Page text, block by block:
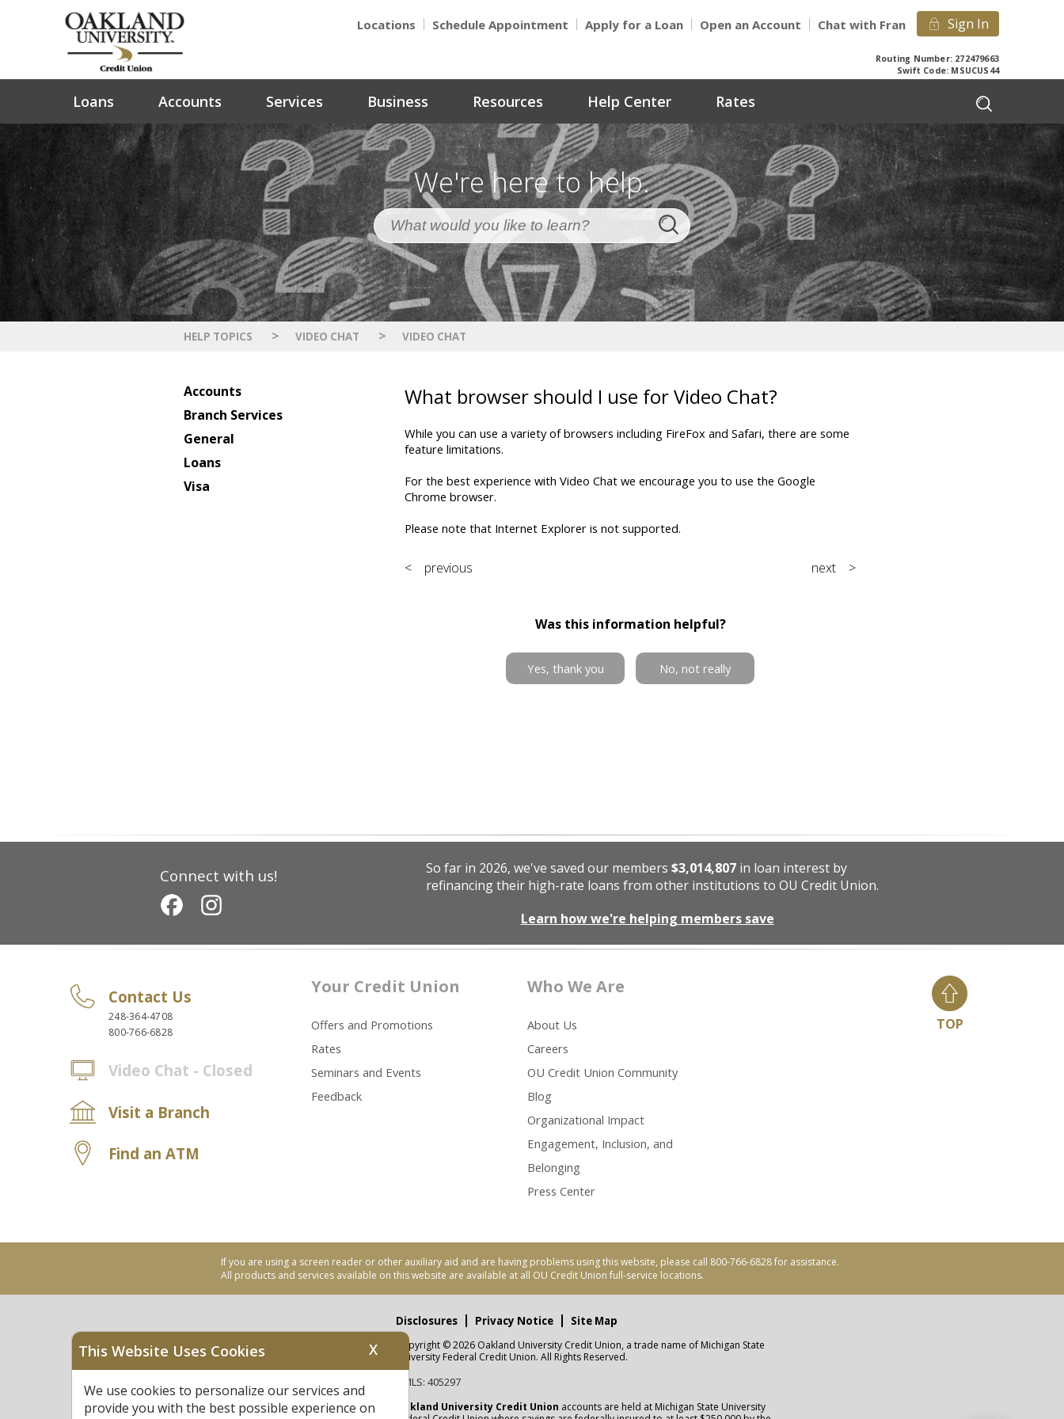
Locations Schedule Appointment Apply for a Loan Open an Account Chat with Fran Sign In
Routing Number: 272479663
Swift Code: MSUCUS44
Loans Accounts Services Business Resources Help Center Rates
We're here to help.
HELP TOPICS > VIDEO CHAT > VIDEO CHAT
Accounts
Branch Services
General
Loans
Visa
What browser should I use for Video Chat?
While you can use a variety of browsers including FireFox and Safari, there are some
feature limitations.
For the best experience with Video Chat we encourage you to use the Google
Chrome browser.
Please note that Internet Explorer is not supported.
< previous next >
Was this information helpful?
Yes, thank you No, not really
Connect with us! So far in 2026, we've saved our members $3,014,807in loan interest by
refinancing their high-rate loans from other institutions to OU Credit Union.
Learn how we're helping members save
Contact Us
248-364-4708
800-766-6828
Video Chat - Closed
Visit a Branch
Find an ATM
Your Credit Union
Offers and Promotions
Rates
Seminars and Events
Feedback
Who We Are
About Us
Careers
OU Credit Union Community
Blog
Organizational Impact
Engagement, Inclusion, and
Belonging
Press Center
TOP
If you are using a screen reader or other auxiliary aid and are having problems using this website, please call 800-766-6828 for assistance.
All products and services available on this website are available at all OU Credit Union full-service locations.
Equal Housing Opportunity
Federally Insured by NCUA
Disclosures Privacy Notice Site Map
Copyright © 2026 Oakland University Credit Union, a trade name of Michigan State
University Federal Credit Union. All Rights Reserved.
NMLS: 405297
Oakland University Credit Union accounts are held at Michigan State University
This Website Uses Cookies X
We use cookies to personalize our services and
provide you with the best possible experience on